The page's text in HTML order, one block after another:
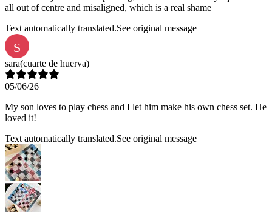
all out of centre and misaligned, which is a real shame
Text automatically translated.See original message
S
sara(cuarte de huerva)
05/06/26
My son loves to play chess and I let him make his own chess set. He
loved it!
Text automatically translated.See original message